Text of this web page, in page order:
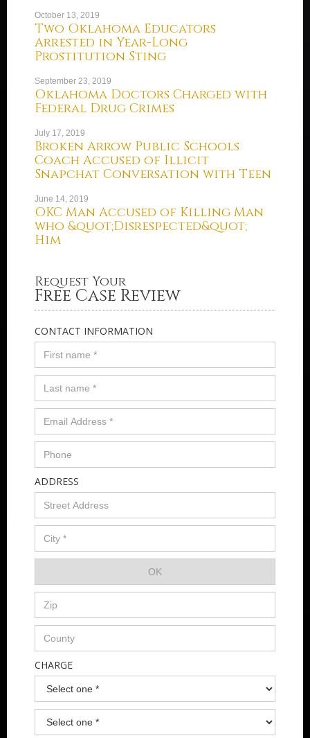
October 13, 2019
Two Oklahoma Educators
Arrested in Year-Long
Prostitution Sting
September 23, 2019
Oklahoma Doctors Charged with
Federal Drug Crimes
July 17, 2019
Broken Arrow Public Schools
Coach Accused of Illicit
Snapchat Conversation with Teen
June 14, 2019
OKC Man Accused of Killing Man
who &quot;Disrespected&quot;
Him
Request Your
Free Case Review
CONTACT INFORMATION
ADDRESS
CHARGE